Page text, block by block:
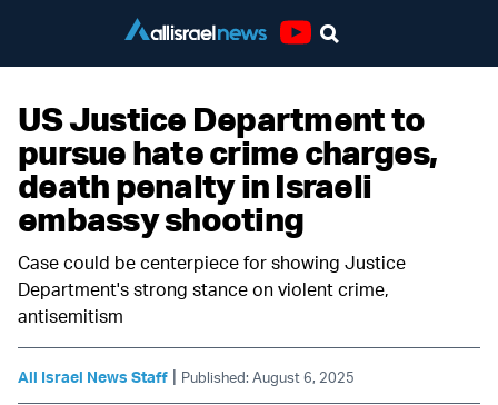
US Justice Department to
pursue hate crime charges,
death penalty in Israeli
embassy shooting
Case could be centerpiece for showing Justice
Department's strong stance on violent crime,
antisemitism
All Israel News Staff | Published: August 6, 2025